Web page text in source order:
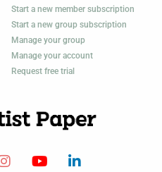
Start a new member subscription
Start a new group subscription
Manage your group
Manage your account
Request free trial